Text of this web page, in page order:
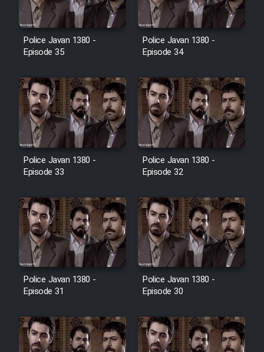
Film Salam be Entezar
Film Tejarat
Film Entehaye Ghodrat
Cartoon Robin Hood - Dooble
Farsi (Ghabl Az Enghelab)
Serial Ayeneh 1364
Serial Bazam Madresam Dir
Shod 1362
Serial Hojr ebn Oday 1381
Film Akharin Marhaleh
Police Javan 1380 -
Episode 35
Police Javan 1380 -
Episode 34
Police Javan 1380 -
Episode 33
Police Javan 1380 -
Episode 32
Police Javan 1380 -
Episode 31
Police Javan 1380 -
Episode 30